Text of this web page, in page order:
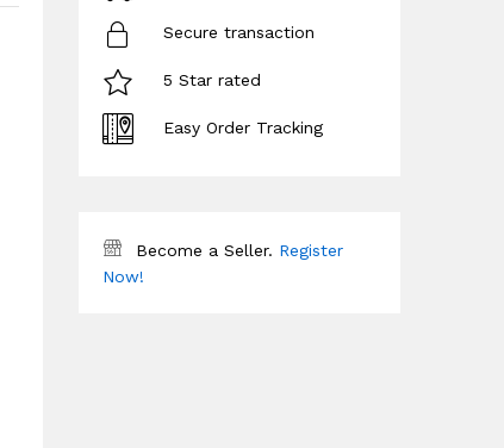
Secure transaction
5 Star rated
Easy Order Tracking
Become a Seller. Register
Now!